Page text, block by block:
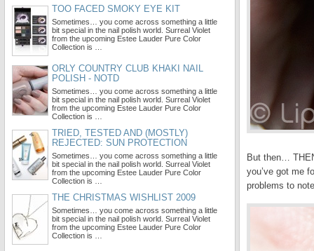
But then…
you’ve got me
problems to
TOO FACED SMOKY EYE KIT
Sometimes… you come across something a little
bit special in the nail polish world. Surreal Violet
from the upcoming Estee Lauder Pure Color
Collection is …
ORLY COUNTRY CLUB KHAKI NAIL
POLISH - NOTD
Sometimes… you come across something a little
bit special in the nail polish world. Surreal Violet
from the upcoming Estee Lauder Pure Color
Collection is …
TRIED, TESTED AND (MOSTLY)
REJECTED: SUN PROTECTION
Sometimes… you come across something a little
bit special in the nail polish world. Surreal Violet
from the upcoming Estee Lauder Pure Color
Collection is …
THE CHRISTMAS WISHLIST 2009
Sometimes… you come across something a little
bit special in the nail polish world. Surreal Violet
from the upcoming Estee Lauder Pure Color
Collection is …